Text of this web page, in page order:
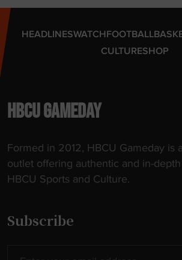
HEADLINESWATCHFOOTBALL
CULTURESHOP
HBCU GAMEDAY
Formed in 2012, HBCU Gameday is
outlet offering authentic and in-
HBCU Sports and Culture.
Subscribe